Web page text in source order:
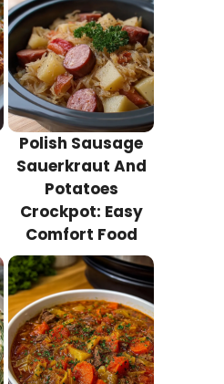
Polish Sausage
Sauerkraut And
Potatoes
Crockpot: Easy
Comfort Food